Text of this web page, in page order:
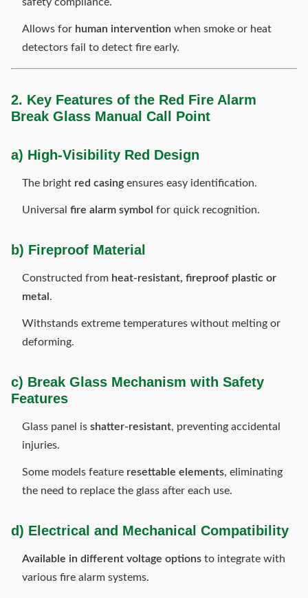
Allows for human intervention when smoke or heat
detectors fail to detect fire early.
2. Key Features of the Red Fire Alarm
Break Glass Manual Call Point
a) High-Visibility Red Design
The bright red casing ensures easy identification.
Universal fire alarm symbol for quick recognition.
b) Fireproof Material
Constructed from heat-resistant, fireproof plastic or
metal .
Withstands extreme temperatures without melting or
deforming.
c) Break Glass Mechanism with Safety
Features
Glass panel is shatter-resistant, preventing accidental
injuries.
Some models feature resettable elements, eliminating
the need to replace the glass after each use.
d) Electrical and Mechanical Compatibility
Available in different voltage options to integrate with
various fire alarm systems.